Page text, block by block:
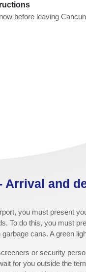
before leaving Cancun
Arrival and
you must present
To do this, you must
garbage cans. A green
or security
for you outside the